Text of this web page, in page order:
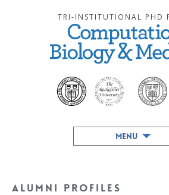
TRI-INSTITUTIONAL PHD
MENU
Alumni Profiles